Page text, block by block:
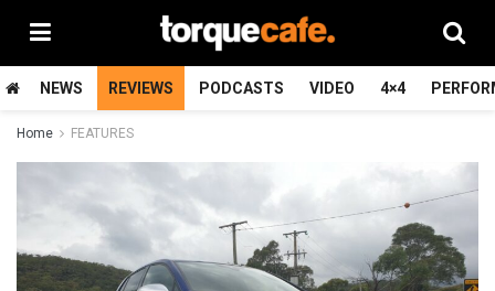
NEWS REVIEWS PODCASTS VIDEO 4×4
Home FEATURES